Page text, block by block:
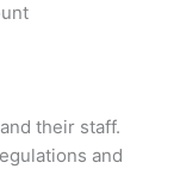
their staff.
and